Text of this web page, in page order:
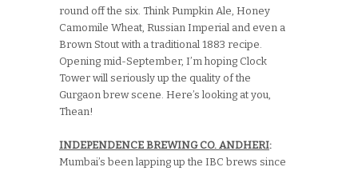
round off the six. Think Pumpkin Ale, Honey
Camomile Wheat, Russian Imperial and even a
Brown Stout with a traditional 1883 recipe.
Opening mid-September, I’m hoping Clock
Tower will seriously up the quality of the
Gurgaon brew scene. Here’s looking at you,
Thean!
INDEPENDENCE BREWING CO. ANDHERI:
Mumbai’s been lapping up the IBC brews since